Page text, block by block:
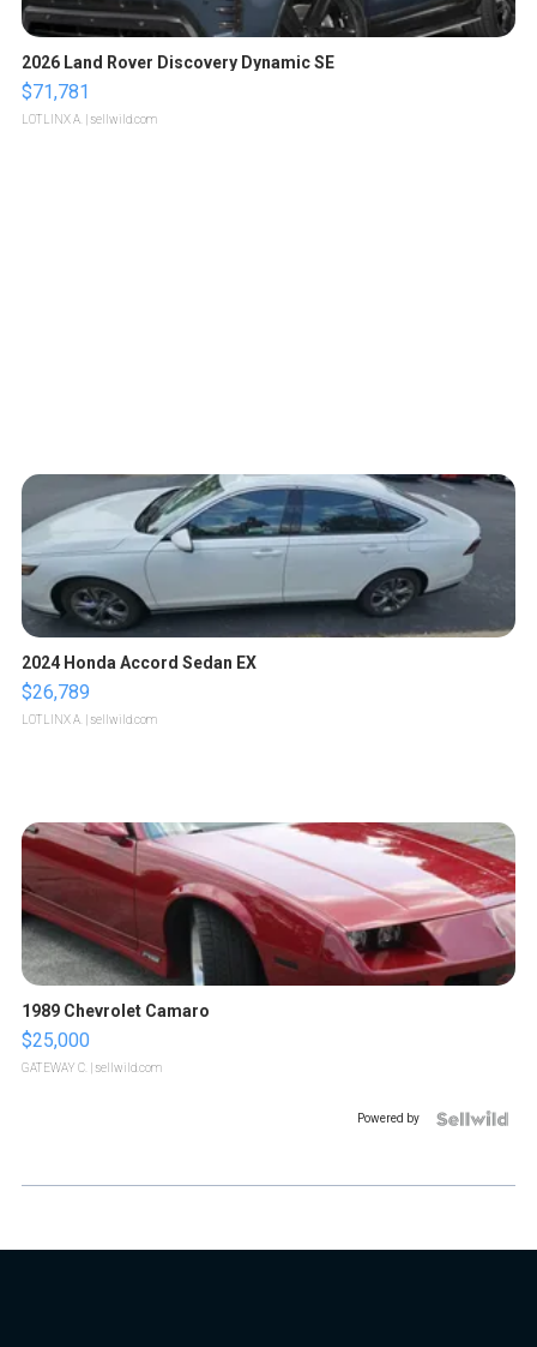
2026 Land Rover Discovery Dynamic SE
$71,781
LOTLINX A. | sellwild.com
2024 Honda Accord Sedan EX
$26,789
LOTLINX A. | sellwild.com
1989 Chevrolet Camaro
$25,000
GATEWAY C. | sellwild.com
Powered by